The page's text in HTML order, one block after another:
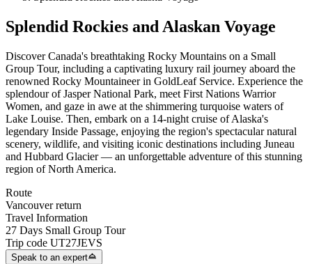
Splendid Rockies and Alaskan Voyage
Discover Canada's breathtaking Rocky Mountains on a Small
Group Tour, including a captivating luxury rail journey aboard the
renowned Rocky Mountaineer in GoldLeaf Service. Experience the
splendour of Jasper National Park, meet First Nations Warrior
Women, and gaze in awe at the shimmering turquoise waters of
Lake Louise. Then, embark on a 14-night cruise of Alaska's
legendary Inside Passage, enjoying the region's spectacular natural
scenery, wildlife, and visiting iconic destinations including Juneau
and Hubbard Glacier — an unforgettable adventure of this stunning
region of North America.
Route
Vancouver return
Travel Information
27 Days Small Group Tour
Trip code UT27JEVS
Speak to an expert